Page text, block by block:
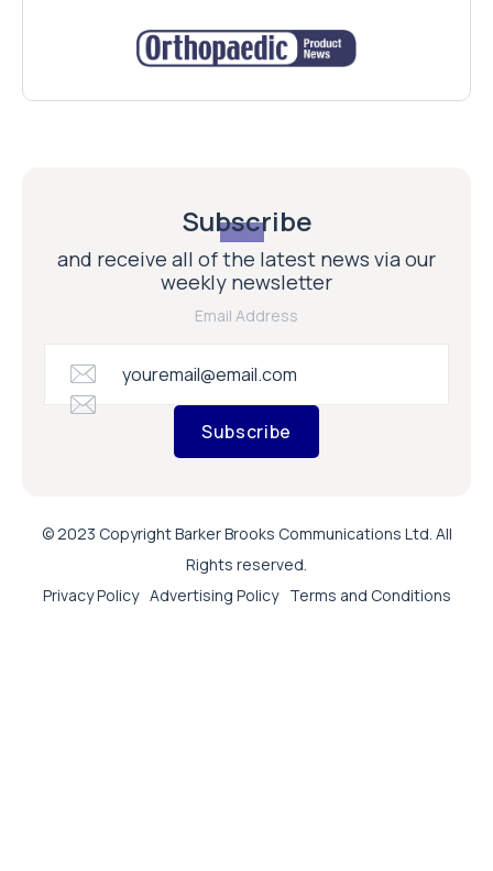
Subscribe
and receive all of the latest news via our
weekly newsletter
Email Address
Subscribe
© 2023 Copyright Barker Brooks Communications Ltd. All
Rights reserved.
Privacy Policy Advertising Policy Terms and Conditions